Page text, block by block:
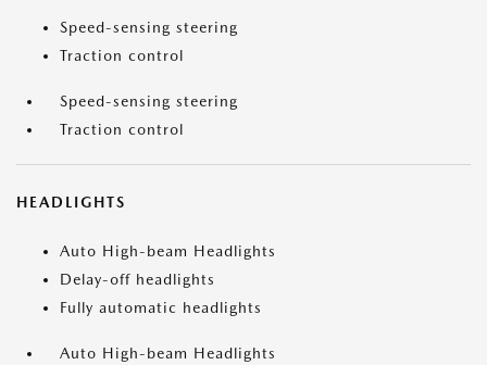
Speed-sensing steering
Traction control
Speed-sensing steering
Traction control
HEADLIGHTS
Auto High-beam Headlights
Delay-off headlights
Fully automatic headlights
Auto High-beam Headlights